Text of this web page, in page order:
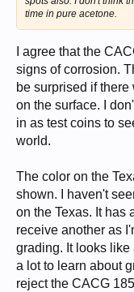
time in pure acetone.
I agree that the
signs of corrosion.
be surprised if
on the surface. I
in as test coins to
world.
The color on the
shown. I haven't
on the Texas. It has
receive another as
grading. It looks like
a lot to learn about
reject the CACG